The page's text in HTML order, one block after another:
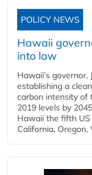
POLICY NEWS
Hawaii
into law
Hawaii’s
establishing a
carbon intensity of
2019 levels by
Hawaii the fifth
California, Oregon,